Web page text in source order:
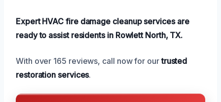
Expert HVAC fire damage cleanup services are
ready to assist residents in Rowlett North, TX.
With over 165 reviews, call now for ourtrusted
restoration services.